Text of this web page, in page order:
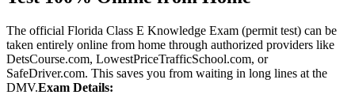
The official Florida Class E Knowledge Exam (permit test) can be
taken entirely online from home through authorized providers like
DetsCourse.com, LowestPriceTrafficSchool.com, or
SafeDriver.com. This saves you from waiting in long lines at the
DMV.Exam Details: